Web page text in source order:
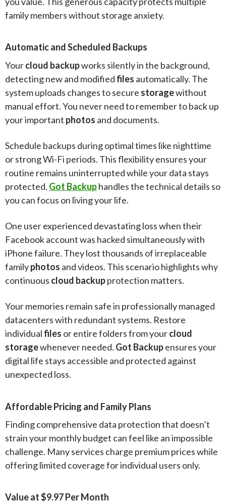
family members without storage anxiety.
Automatic and Scheduled Backups
Yourcloud backupworks silently in the background,
detecting new and modifiedfiles automatically. The
system uploads changes to secure storagewithout
manual effort. You never need to remember to back up
your important photos and documents.
Schedule backups during optimal times like nighttime
or strong Wi-Fi periods. This flexibility ensures your
routine remains uninterrupted while your data stays
protected. Got Backuphandles the technical details so
you can focus on living your life.
One user experienced devastating loss when their
Facebook account was hacked simultaneously with
iPhone failure. They lost thousands of irreplaceable
familyphotos and videos. This scenario highlights why
continuous cloud backupprotection matters.
Your memories remain safe in professionally managed
datacenters with redundant systems. Restore
individualfiles or entire folders from yourcloud
storagewhenever needed. Got Backupensures your
digital life stays accessible and protected against
unexpected loss.
Affordable Pricing and Family Plans
Finding comprehensive data protection that doesn’t
strain your monthly budget can feel like an impossible
challenge. Many services charge premium prices while
offering limited coverage for individual users only.
Value at $9.97 Per Month